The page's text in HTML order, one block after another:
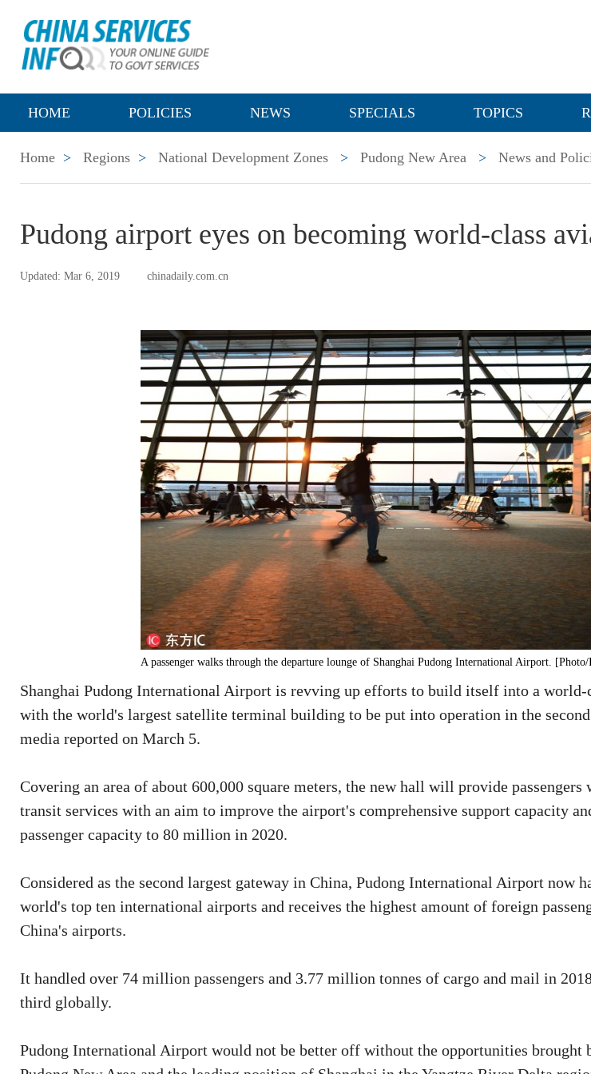
HOME POLICIES NEWS SPECIALS TOPICS
Home > Regions > National Development Zones > Pudong New Area > News and
Pudong airport eyes on becoming world-class
Updated: Mar 6, 2019 chinadaily.com.cn
A passenger walks through the departure lounge of Shanghai Pudong International Airport. [Photo/
Shanghai Pudong International Airport is revving up efforts to build itself into a world-
with the world's largest satellite terminal building to be put into operation in the
media reported on March 5.
Covering an area of about 600,000 square meters, the new hall will provide passengers
transit services with an aim to improve the airport's comprehensive support capacity
passenger capacity to 80 million in 2020.
Considered as the second largest gateway in China, Pudong International Airport now
world's top ten international airports and receives the highest amount of foreign
China's airports.
It handled over 74 million passengers and 3.77 million tonnes of cargo and mail in
third globally.
Pudong International Airport would not be better off without the opportunities brought